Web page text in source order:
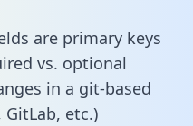
are primary keys
vs. optional
in a git-based
etc.)